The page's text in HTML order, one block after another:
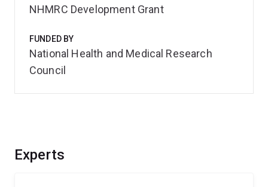
Experts
NHMRC Development Grant
FUNDED BY
National Health and Medical Research
Council